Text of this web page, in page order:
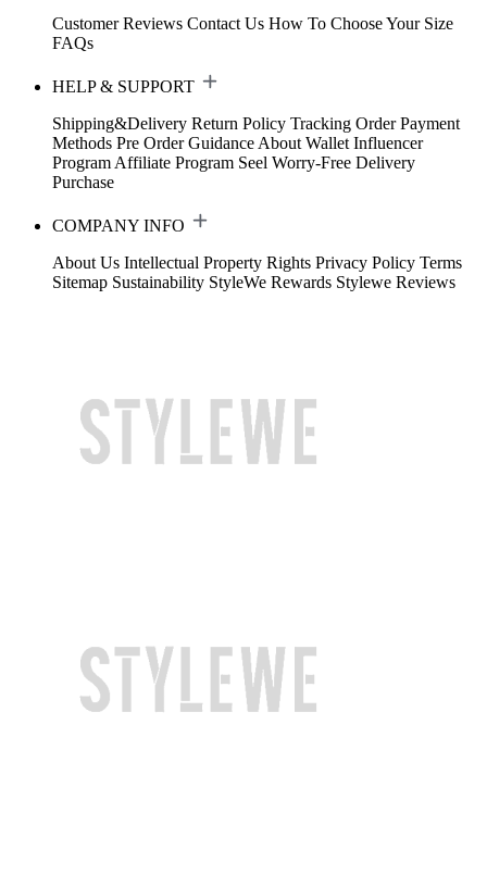
Customer Reviews Contact Us How To Choose Your Size
FAQs
HELP & SUPPORT
Shipping&Delivery Return Policy Tracking Order Payment
Methods Pre Order Guidance About Wallet Influencer
Program Affiliate Program Seel Worry-Free Delivery
Purchase
COMPANY INFO
About Us Intellectual Property Rights Privacy Policy Terms
Sitemap Sustainability StyleWe Rewards Stylewe Reviews